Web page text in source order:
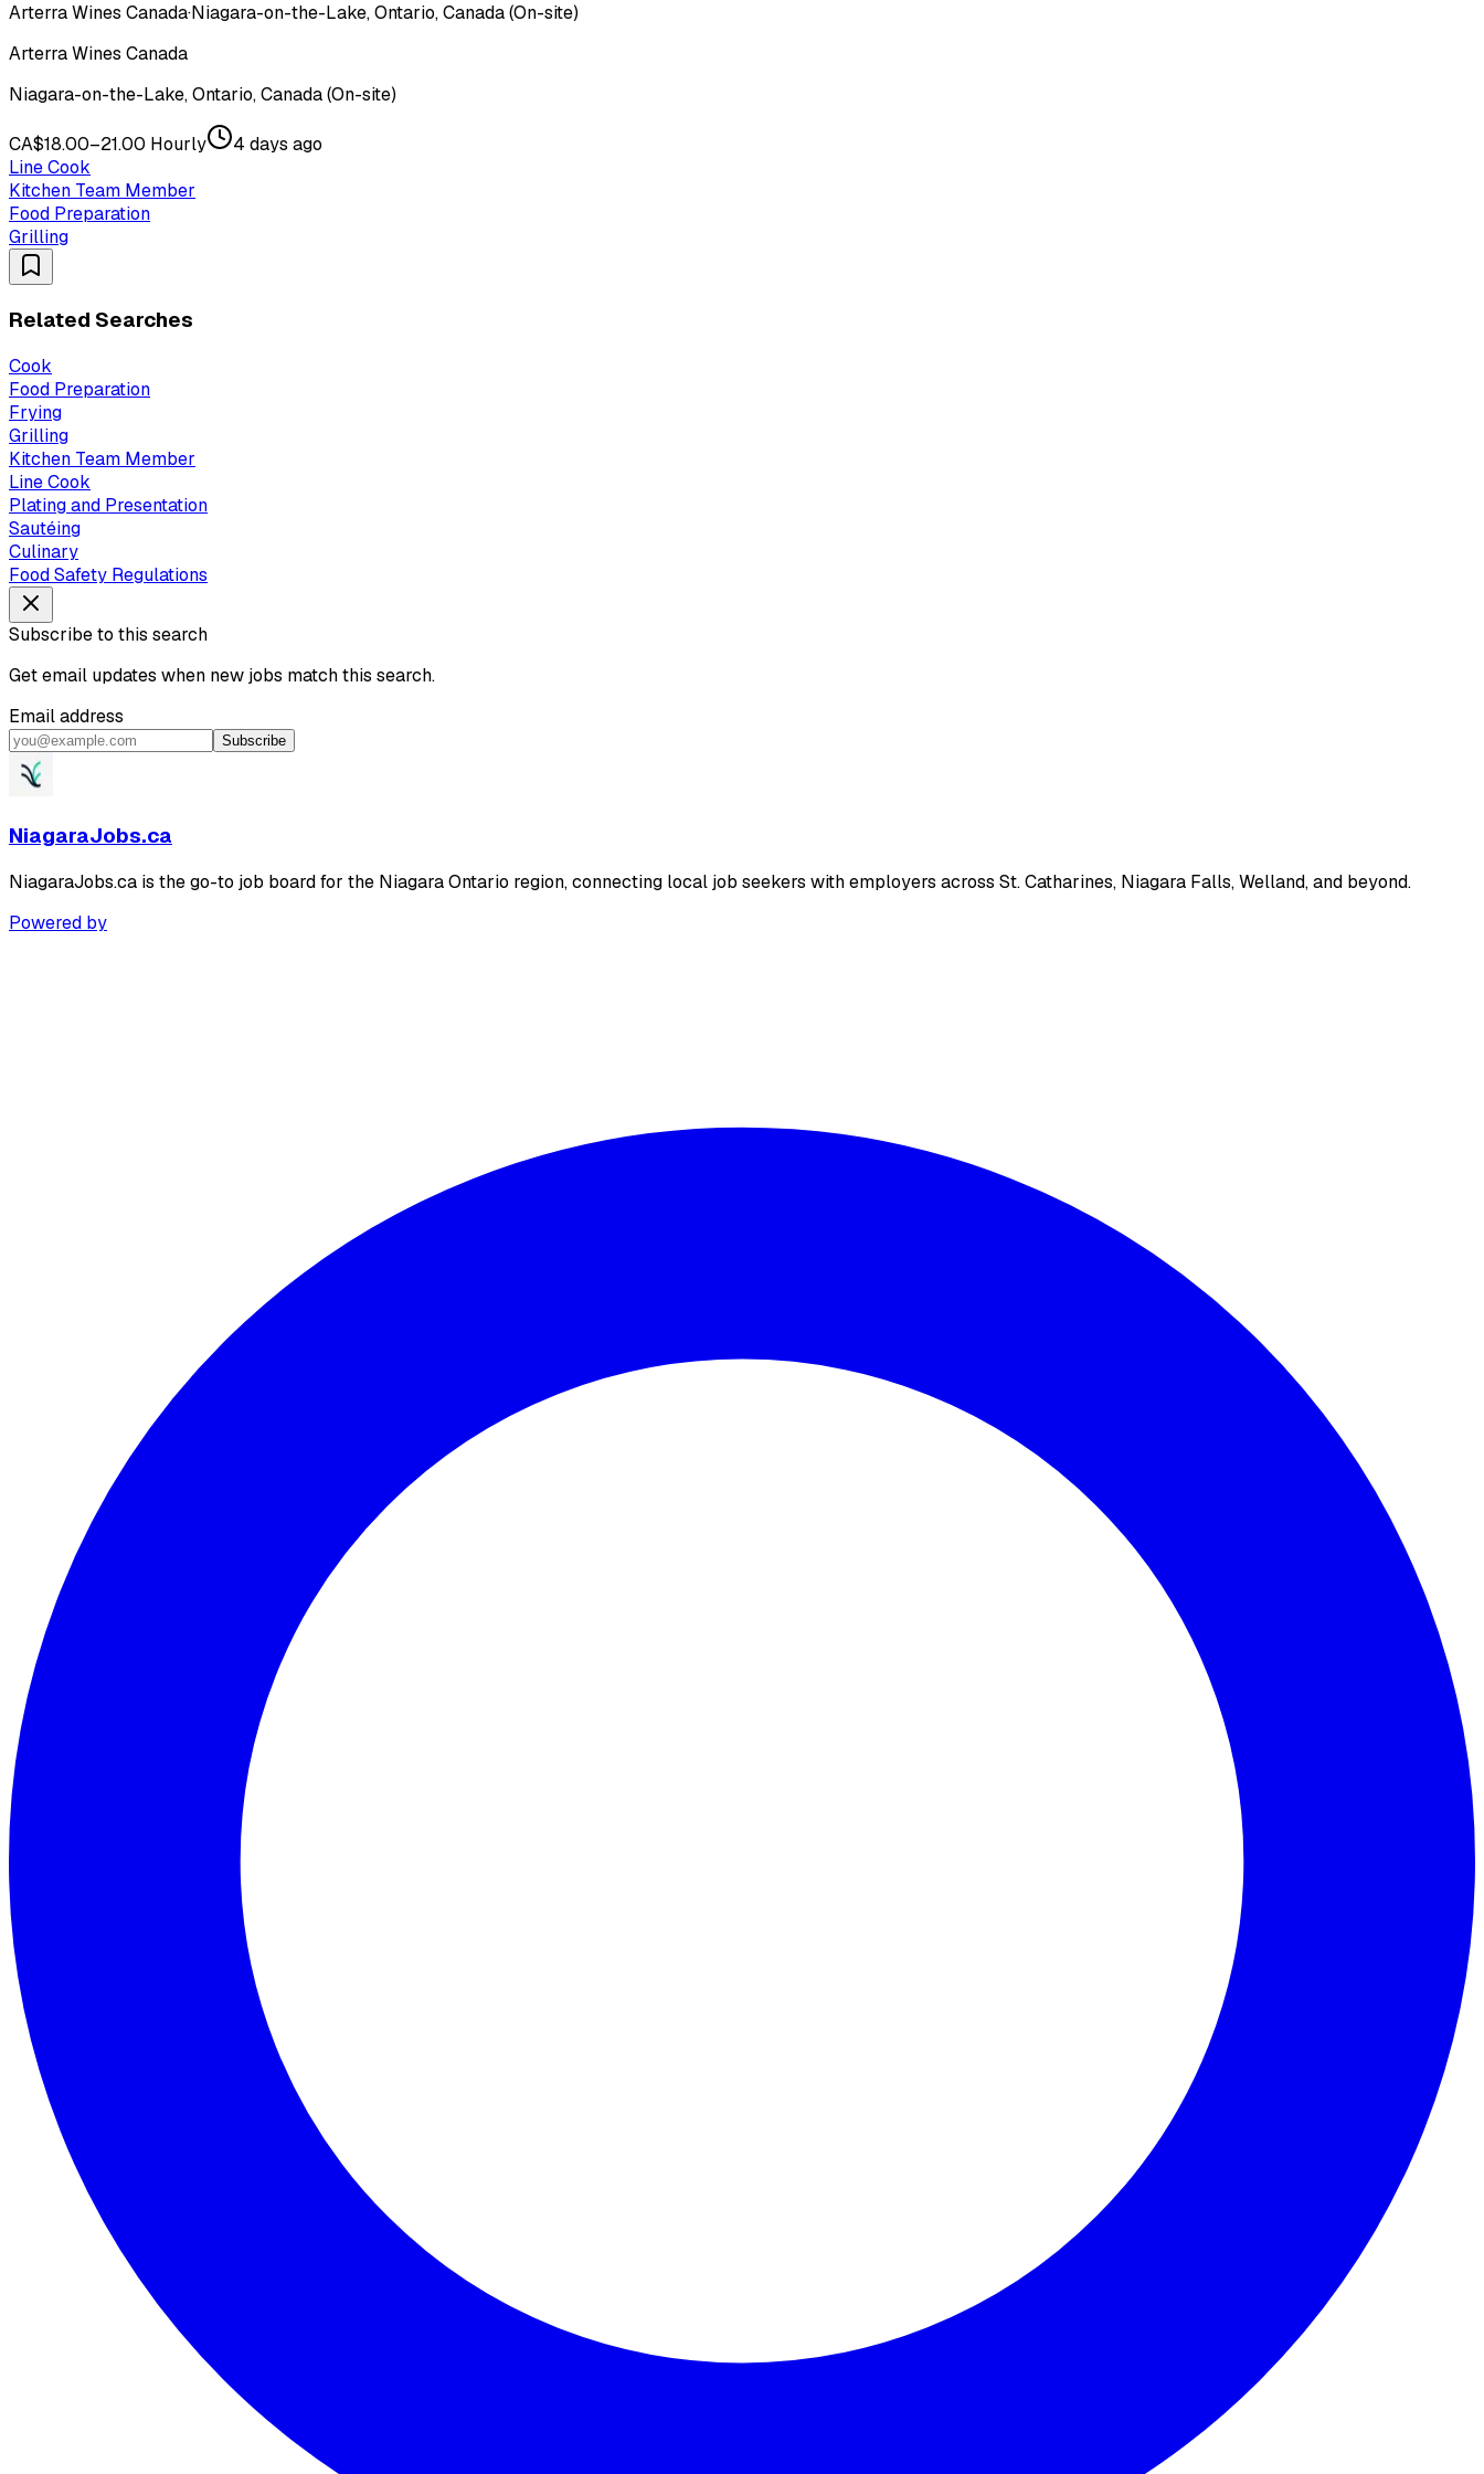
Arterra Wines Canada·Niagara-on-the-Lake, Ontario, Canada (On-site)
Arterra Wines Canada
Niagara-on-the-Lake, Ontario, Canada (On-site)
CA$18.00–21.00 Hourly
4 days ago
Line Cook
Kitchen Team Member
Food Preparation
Grilling
Related Searches
Cook
Food Preparation
Frying
Grilling
Kitchen Team Member
Line Cook
Plating and Presentation
Sautéing
Culinary
Food Safety Regulations
Subscribe to this search
Get email updates when new jobs match this search.
Email address
Subscribe
NiagaraJobs.ca
NiagaraJobs.ca is the go-to job board for the Niagara Ontario region, connecting local job seekers with employers across St. Catharines, Niagara Falls, Welland, and beyond.
Powered by